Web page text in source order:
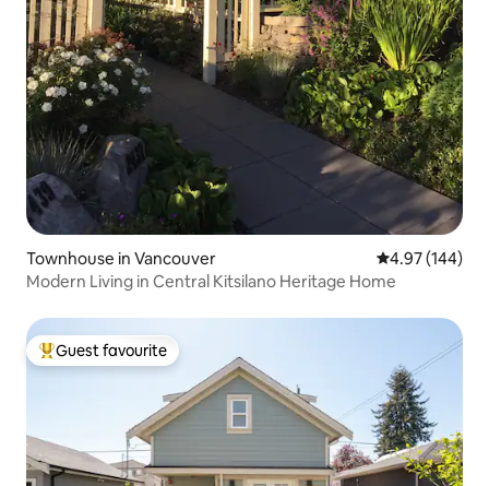
Townhouse in Vancouver 4.97 out of 5
4.97 (144)
Modern Living in Central Kitsilano Heritage Home
Top guest favourite
Guest favourite